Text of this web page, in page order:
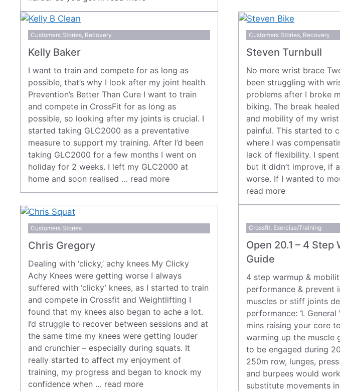
Customers Stories Recovery
Kelly Baker
I want to train and compete for as long as
possible, that’s why I look after my joint health
Prevention’s Better Than Cure I want to train
and compete in CrossFit for as long as
possible, so looking after my joints is crucial. I
started taking GLC2000 as a preventative
measure to support my training. After I’d been
taking GLC2000 for a few months I went on
holiday for 2 weeks. I left my GLC2000 at
home and soon realised … read more
Customers Stories, Recovery
Steven Turnbull
No more wrist brace
been struggling with
problems after I broke
biking. The break
and mobility of my
painful. This started to
where I was
lack of flexibility. I
but it didn’t improve, if
worse. If I wanted to
read more
Customers Stories
Chris Gregory
Dealing with ‘clicky,’ achy knees My Clicky
Achy Knees were getting worse I always
suffered with ‘clicky’ knees, as I started to train
and compete in Crossfit and Weightlifting I
found that my knees also began to ache a lot.
I’d struggle to recover between sessions and at
the same time my knees were getting louder
and crunchier – especially during squats. It
really started to affect my enjoyment of
training, my progress and began to knock my
confidence when … read more
Crossfit, Exercise/Training
Open 20.1 – 4
Guide
4 step warmup &
performance & prevent
muscles or stiff joints
performance: 1. General
mins raising your core
warming up the muscle
to be engaged during
250m row, lunges,
and burpees would
substitute movements